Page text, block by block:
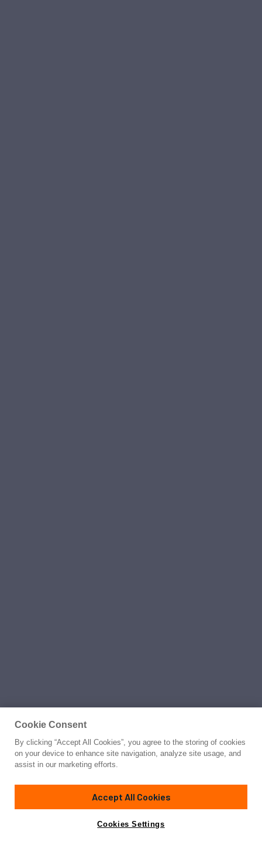
Cookie Consent
By clicking “Accept All Cookies”, you agree to the storing of cookies
on your device to enhance site navigation, analyze site usage, and
assist in our marketing efforts.
Accept All Cookies
Cookies Settings